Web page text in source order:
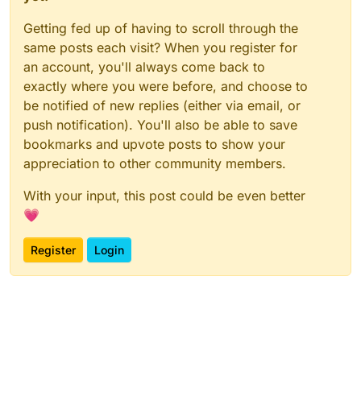
Getting fed up of having to scroll through the
same posts each visit? When you register for
an account, you'll always come back to
exactly where you were before, and choose to
be notified of new replies (either via email, or
push notification). You'll also be able to save
bookmarks and upvote posts to show your
appreciation to other community members.
With your input, this post could be even better
💗
Register Login